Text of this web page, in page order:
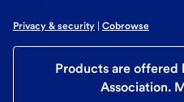
Privacy & security Cobrowse
Products are offered
Association.